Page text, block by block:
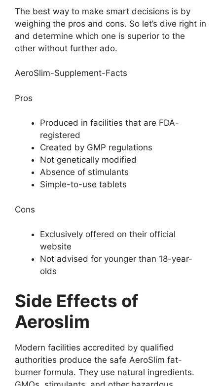
The best way to make smart decisions is by
weighing the pros and cons. So let’s dive right in
and determine which one is superior to the
other without further ado.
AeroSlim-Supplement-Facts
Pros
Produced in facilities that are FDA-
registered
Created by GMP regulations
Not genetically modified
Absence of stimulants
Simple-to-use tablets
Cons
Exclusively offered on their official
website
Not advised for younger than 18-year-
olds
Side Effects of
Aeroslim
Modern facilities accredited by qualified
authorities produce the safe AeroSlim fat-
burner formula. They use natural ingredients.